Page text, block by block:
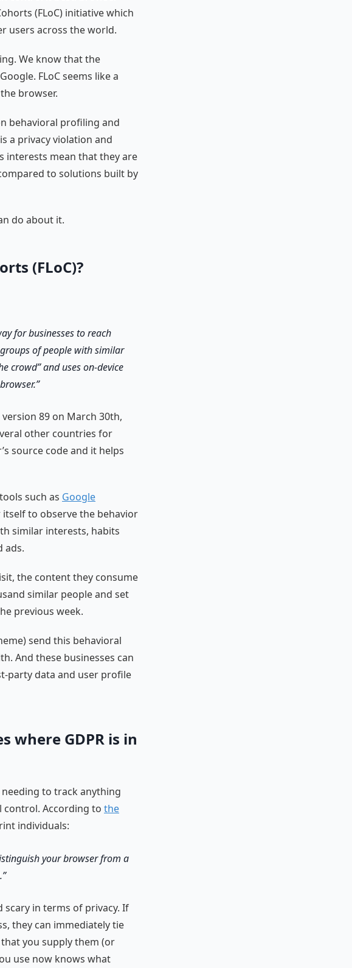
(FLoC) initiative which
users across the world.
We know that the
FLoC seems like a
browser.
behavioral profiling and
a privacy violation and
interests mean that they are
to solutions built by
do about it.
(FLoC)?
for businesses to reach
of people with similar
crowd” and uses on-device
89 on March 30th,
other countries for
source code and it helps
such as Google
itself to observe the behavior
similar interests, habits
ads.
the content they consume
similar people and set
previous week.
send this behavioral
And these businesses can
party data and user profile
where GDPR is in
to track anything
control. According to the
individuals:
your browser from a
scary in terms of privacy. If
they can immediately tie
you supply them (or
use now knows what